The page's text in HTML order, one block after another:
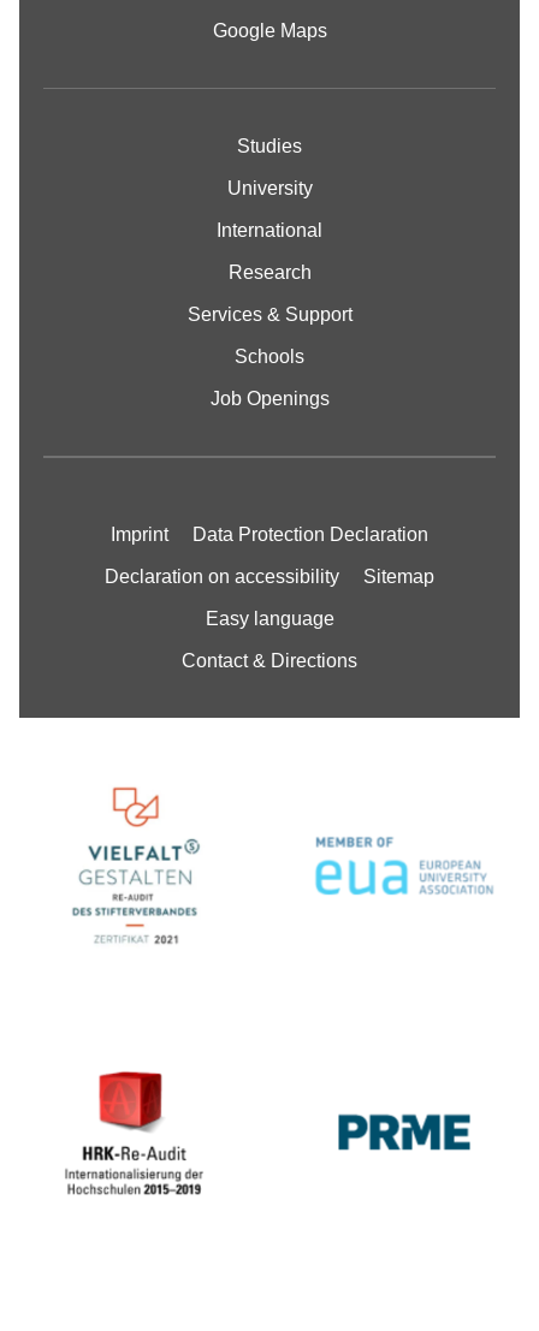
Google Maps
Studies
University
International
Research
Services & Support
Schools
Job Openings
Imprint Data Protection Declaration
Declaration on accessibility Sitemap
Easy language
Contact & Directions